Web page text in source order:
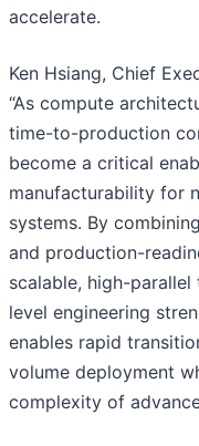
accelerate.
Ken Hsiang, Chief
“As compute
time-to-production
become a critical
manufacturability for
systems. By
and production-
scalable, high-
level engineering
enables rapid
volume deployment
complexity of